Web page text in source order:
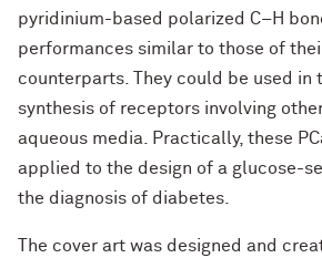
pyridinium-based polarized C–H
performances similar to those of
counterparts. They could be used in
synthesis of receptors involving
aqueous media. Practically, these
applied to the design of a glucose-
the diagnosis of diabetes.
The cover art was designed and